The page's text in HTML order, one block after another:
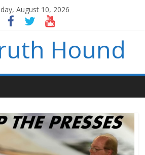
August 10, 2026
Hound